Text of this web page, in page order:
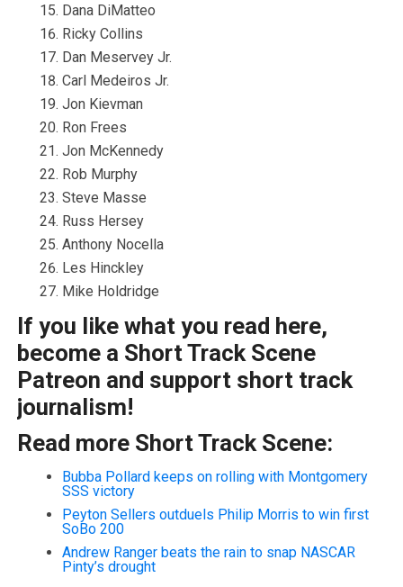
Dana DiMatteo
Ricky Collins
Dan Meservey Jr.
Carl Medeiros Jr.
Jon Kievman
Ron Frees
Jon McKennedy
Rob Murphy
Steve Masse
Russ Hersey
Anthony Nocella
Les Hinckley
Mike Holdridge
If you like what you read here,
become a Short Track Scene
Patreon and support short track
journalism!
Read more Short Track Scene:
Bubba Pollard keeps on rolling with Montgomery
SSS victory
Peyton Sellers outduels Philip Morris to win first
SoBo 200
Andrew Ranger beats the rain to snap NASCAR
Pinty’s drought